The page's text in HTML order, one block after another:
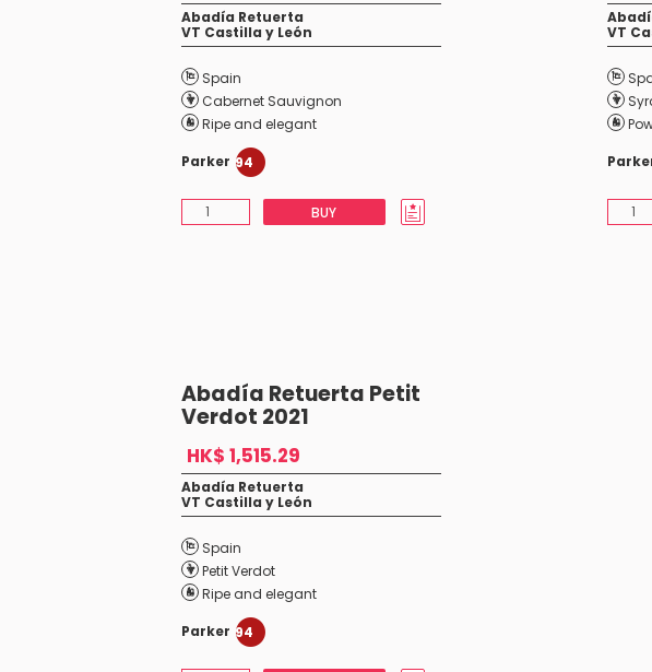
Abadía Retuerta
VT Castilla y León
Spain
Cabernet Sauvignon
Ripe and elegant
Parker 94
BUY
VT
Abadía Retuerta Petit
Verdot 2021
HK$ 1,515.29
Abadía Retuerta
VT Castilla y León
Spain
Petit Verdot
Ripe and elegant
Parker 94